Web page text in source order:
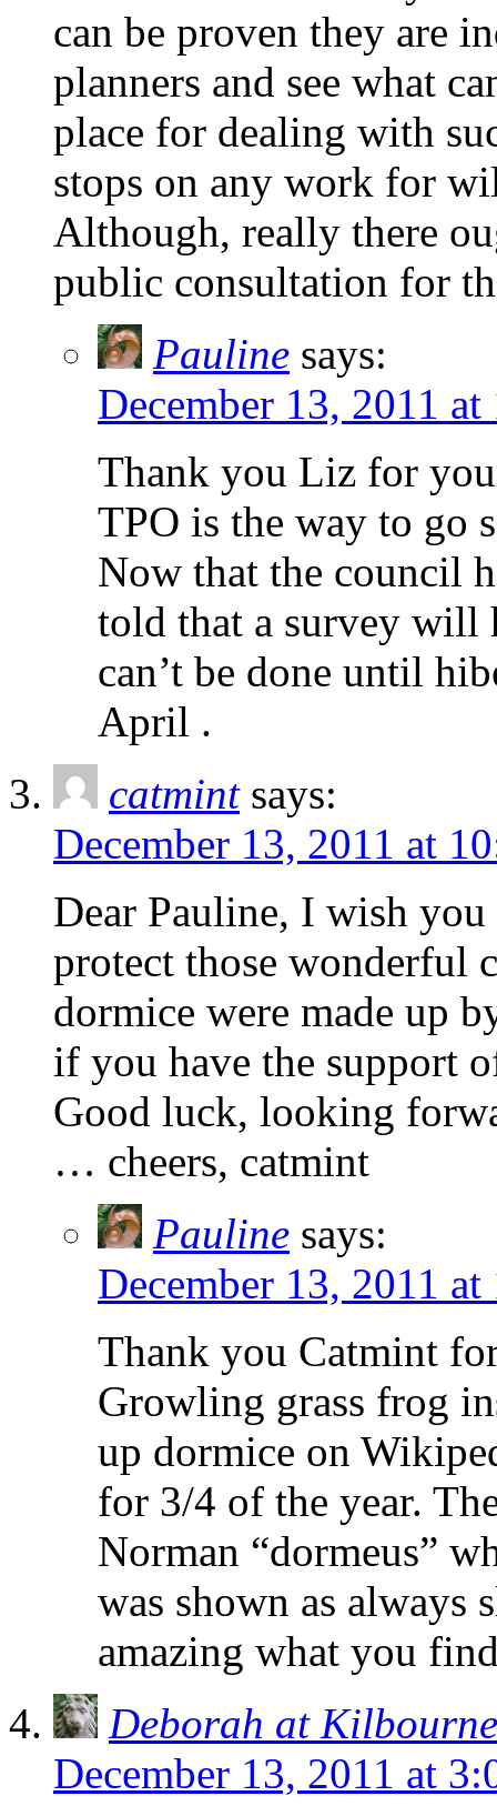
can be proven they are
planners and see what
place for dealing with
stops on any work for
Although, really there
public consultation for
Pauline says:
December 13, 2011 at
Thank you Liz for
TPO is the way to go
Now that the council
told that a survey will
can’t be done until
April .
catmint says:
December 13, 2011 at
Dear Pauline, I wish
protect those wonderful
dormice were made up
if you have the support
Good luck, looking
… cheers, catmint
Pauline says:
December 13, 2011 at
Thank you Catmint
Growling grass frog
up dormice on
for 3/4 of the year.
Norman “dormeus”
was shown as
amazing what you
Deborah at
December 13, 2011 at